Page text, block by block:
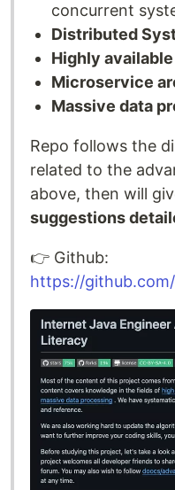
concurrent
Distributed
Highly
Microservice
Massive data
Repo follows the
related to the
above, then will
suggestions
👉️ Github:
https://